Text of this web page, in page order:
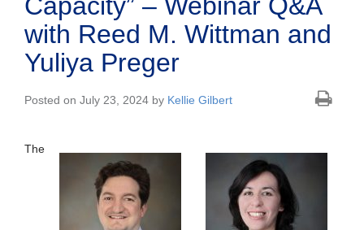
with Reed M. Wittman and
Yuliya Preger
Posted on July 23, 2024 by Kellie Gilbert
The